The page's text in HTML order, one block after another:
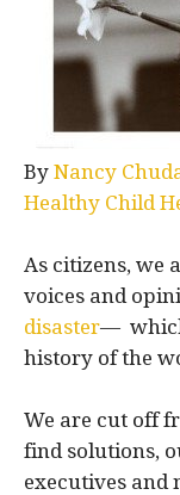
By Nancy
Healthy Child
As citizens, we
voices and
disaster—
history of the
We are cut off
find solutions,
executives and